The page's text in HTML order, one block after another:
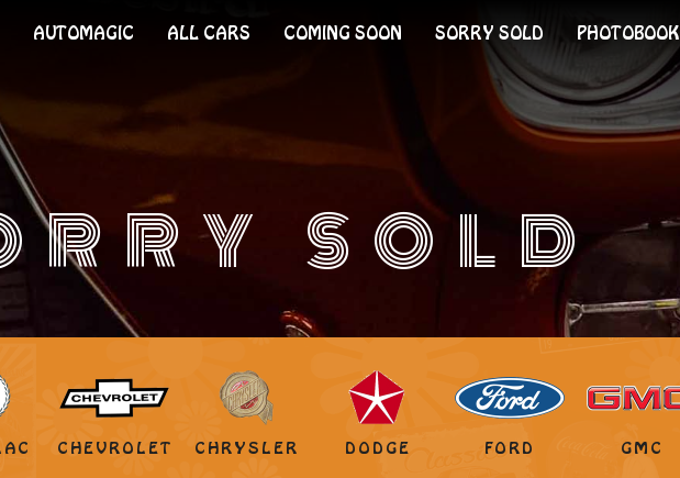
AUTOMAGIC ALL CARS COMING SOON SORRY SOLD PHOTOBOOK
SOLD
CHEVROLET CHRYSLER DODGE FORD GMC